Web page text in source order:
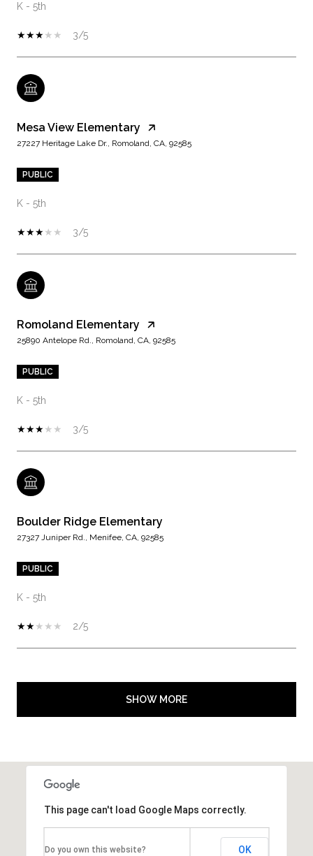
K - 5th
3/5
Mesa View Elementary
27227 Heritage Lake Dr., Romoland, CA, 92585
PUBLIC
K - 5th
3/5
Romoland Elementary
25890 Antelope Rd., Romoland, CA, 92585
PUBLIC
K - 5th
3/5
Boulder Ridge Elementary
27327 Juniper Rd., Menifee, CA, 92585
PUBLIC
K - 5th
2/5
SHOW MORE
This page can't load Google Maps correctly.
Do you own this website? OK